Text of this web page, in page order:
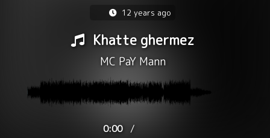
12 years ago
Khatte ghermez
MC PaY Mann
0:00 /